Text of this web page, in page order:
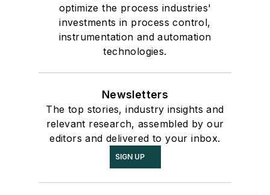
optimize the process industries'
investments in process control,
instrumentation and automation
technologies.
Newsletters
The top stories, industry insights and
relevant research, assembled by our
editors and delivered to your inbox.
SIGN UP